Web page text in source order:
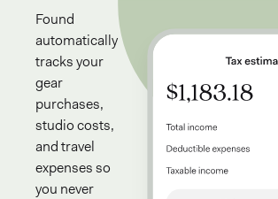
Found
automatically
tracks your
gear
purchases,
studio costs,
and travel
expenses so
you never